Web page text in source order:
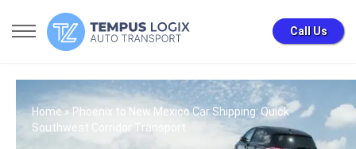
Call Us
Home » Phoenix to New Mexico Car Shipping: Quick
Southwest Corridor Transport